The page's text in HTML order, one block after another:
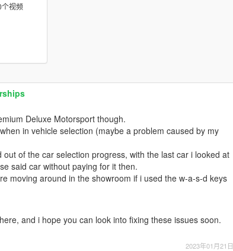
个视频
Deluxe Motorsport though.
in vehicle selection (maybe a problem caused by my
of the car selection progress, with the last car i looked at
said car without paying for it then.
moving around in the showroom if i used the w-a-s-d keys
and i hope you can look into fixing these issues soon.
2023年01月21日